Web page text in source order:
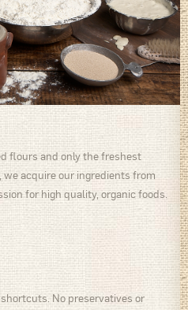
flours and only the freshest
acquire our ingredients from
for high quality, organic foods.
No preservatives or